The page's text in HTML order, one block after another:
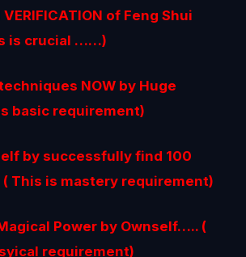
of Feng Shui
is crucial ……)
NOW by Huge
basic requirement)
by successfully find 100
This is mastery requirement)
Power by Ownself….. (
requirement)